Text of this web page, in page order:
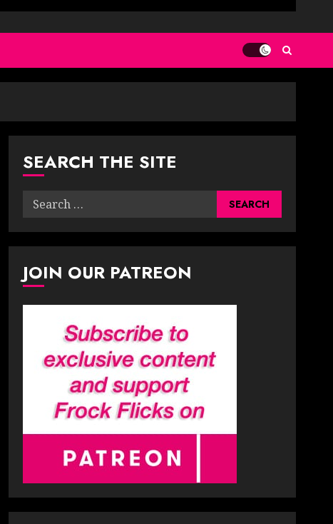
SEARCH THE SITE
Search
JOIN OUR PATREON